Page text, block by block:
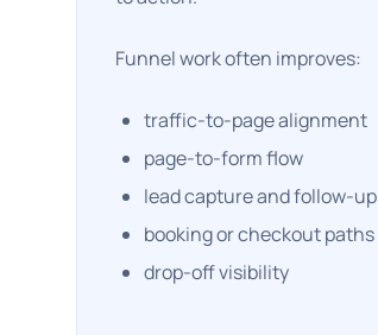
Funnel work often improves:
traffic-to-page alignment
page-to-form flow
lead capture and follow-up
booking or checkout paths
drop-off visibility